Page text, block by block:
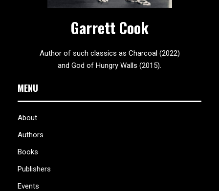
Garrett Cook
Author of such classics as Charcoal (2022)
and God of Hungry Walls (2015).
MENU
About
Authors
Books
Publishers
Events